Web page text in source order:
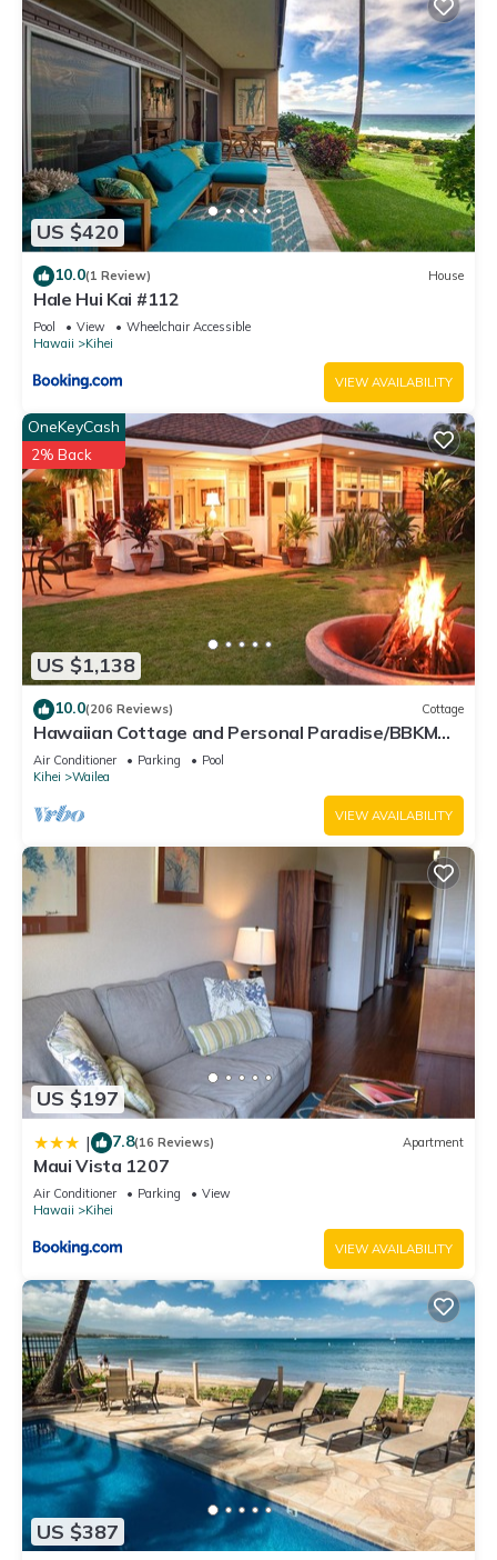
US $420
10.0(1 Review) House
Hale Hui Kai #112
Pool View
Wheelchair Accessible
Hawaii
Kihei
VIEW AVAILABILITY
US $1,138
OneKeyCash
2% Back
10.0(206 Reviews) Cottage
Hawaiian Cottage and Personal Paradise/BBKM
2013/0004
Air Conditioner Parking
Pool
Kihei
Wailea
VIEW AVAILABILITY
US $197
| 7.8(16 Reviews) Apartment
Maui Vista 1207
Air Conditioner Parking
View
Hawaii
Kihei
VIEW AVAILABILITY
US $387